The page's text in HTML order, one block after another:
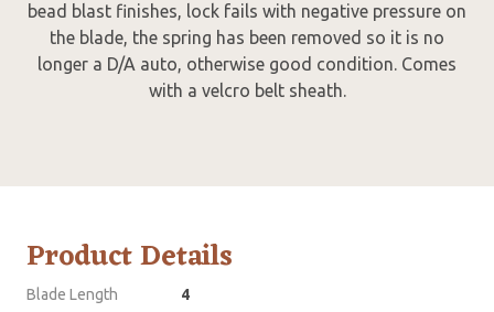
bead blast finishes, lock fails with negative pressure on
the blade, the spring has been removed so it is no
longer a D/A auto, otherwise good condition. Comes
with a velcro belt sheath.
Product Details
Blade Length
4